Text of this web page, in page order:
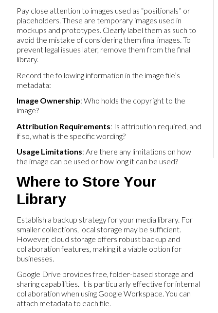
Pay close attention to images used as “positionals” or
placeholders. These are temporary images used in
mockups and prototypes. Clearly label them as such to
avoid the mistake of considering them final images. To
prevent legal issues later, remove them from the final
library.
Record the following information in the image file’s
metadata:
Image Ownership: Who holds the copyright to the
image?
Attribution Requirements: Is attribution required, and
if so, what is the specific wording?
Usage Limitations: Are there any limitations on how
the image can be used or how long it can be used?
Where to Store Your
Library
Establish a backup strategy for your media library. For
smaller collections, local storage may be sufficient.
However, cloud storage offers robust backup and
collaboration features, making it a viable option for
businesses.
Google Drive provides free, folder-based storage and
sharing capabilities. It is particularly effective for internal
collaboration when using Google Workspace. You can
attach metadata to each file.